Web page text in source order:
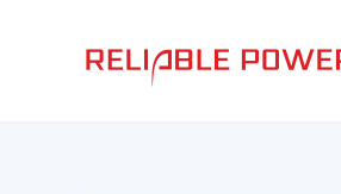
navigation